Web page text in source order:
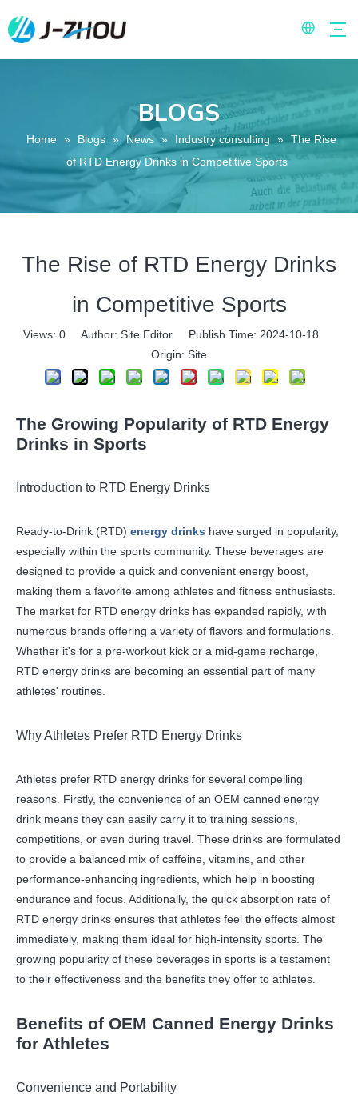
BLOGS
Home » Blogs » News » Industry consulting » The Rise
of RTD Energy Drinks in Competitive Sports
The Rise of RTD Energy Drinks
in Competitive Sports
Views: 0 Author: Site Editor Publish Time: 2024-10-18
Origin: Site
The Growing Popularity of RTD Energy
Drinks in Sports
Introduction to RTD Energy Drinks
Ready-to-Drink (RTD) energy drinks have surged in popularity,
especially within the sports community. These beverages are
designed to provide a quick and convenient energy boost,
making them a favorite among athletes and fitness enthusiasts.
The market for RTD energy drinks has expanded rapidly, with
numerous brands offering a variety of flavors and formulations.
Whether it's for a pre-workout kick or a mid-game recharge,
RTD energy drinks are becoming an essential part of many
athletes' routines.
Why Athletes Prefer RTD Energy Drinks
Athletes prefer RTD energy drinks for several compelling
reasons. Firstly, the convenience of an OEM canned energy
drink means they can easily carry it to training sessions,
competitions, or even during travel. These drinks are formulated
to provide a balanced mix of caffeine, vitamins, and other
performance-enhancing ingredients, which help in boosting
endurance and focus. Additionally, the quick absorption rate of
RTD energy drinks ensures that athletes feel the effects almost
immediately, making them ideal for high-intensity sports. The
growing popularity of these beverages in sports is a testament
to their effectiveness and the benefits they offer to athletes.
Benefits of OEM Canned Energy Drinks
for Athletes
Convenience and Portability